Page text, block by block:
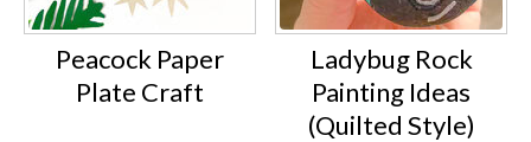
Peacock Paper
Plate Craft
Ladybug Rock
Painting Ideas
(Quilted Style)